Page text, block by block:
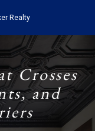
Realty
Crosses
and